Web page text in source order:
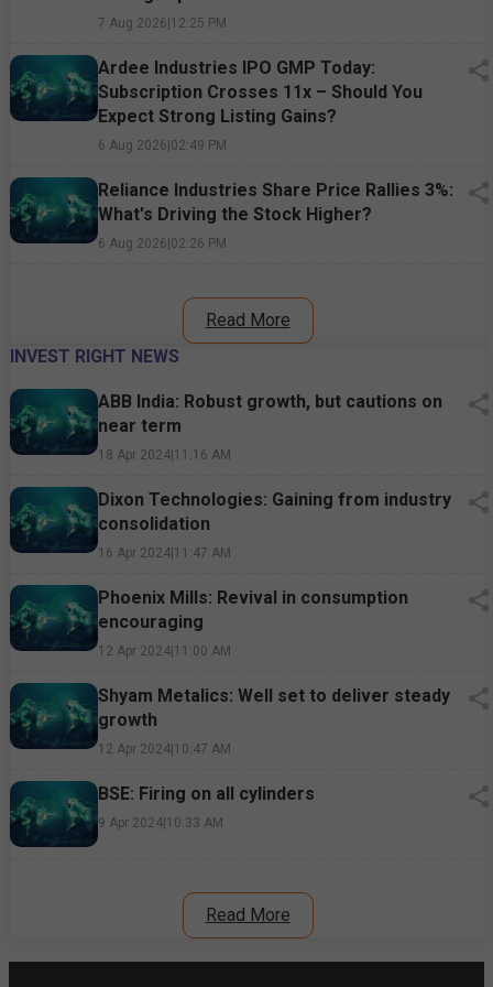
7 Aug 2026|12:25 PM
Ardee Industries IPO GMP Today:
Subscription Crosses 11x – Should You
Expect Strong Listing Gains?
6 Aug 2026|02:49 PM
Reliance Industries Share Price Rallies 3%:
What's Driving the Stock Higher?
6 Aug 2026|02:26 PM
Read More
INVEST RIGHT NEWS
ABB India: Robust growth, but cautions on
near term
18 Apr 2024|11:16 AM
Dixon Technologies: Gaining from industry
consolidation
16 Apr 2024|11:47 AM
Phoenix Mills: Revival in consumption
encouraging
12 Apr 2024|11:00 AM
Shyam Metalics: Well set to deliver steady
growth
12 Apr 2024|10:47 AM
BSE: Firing on all cylinders
9 Apr 2024|10:33 AM
Read More